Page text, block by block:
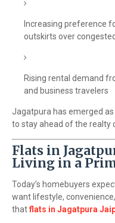
Increasing preference
outskirts over
Rising rental demand
and business travelers
Jagatpura has emerged
to stay ahead of the realty
Flats in
Living in a
Today’s homebuyers
want lifestyle,
thatflats in Jagatpura